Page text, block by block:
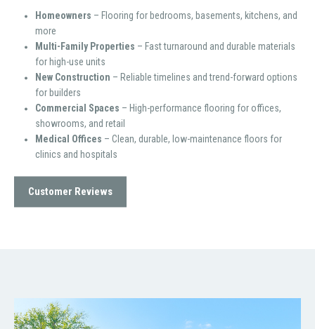
Homeowners – Flooring for bedrooms, basements, kitchens, and
more
Multi-Family Properties – Fast turnaround and durable materials
for high-use units
New Construction – Reliable timelines and trend-forward options
for builders
Commercial Spaces – High-performance flooring for offices,
showrooms, and retail
Medical Offices – Clean, durable, low-maintenance floors for
clinics and hospitals
Customer Reviews